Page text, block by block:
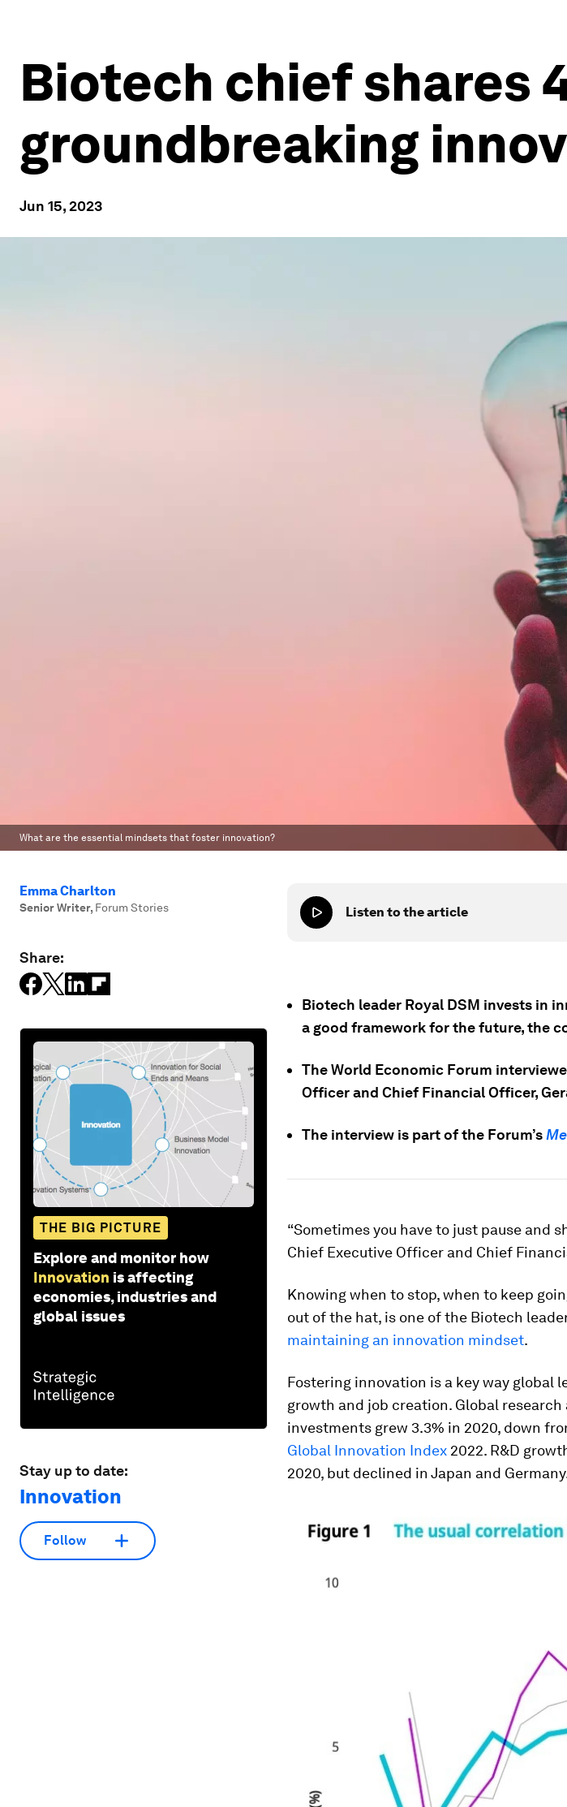
Biotech chief shares
groundbreaking
Jun 15, 2023
What are the essential mindsets that foster innovation?
Emma Charlton
Senior Writer, Forum Stories
Share:
THE BIG PICTURE
Explore and monitor how
Innovation is affecting
economies, industries and
global issues
Stay up to date:
Innovation
Follow
Listen to the article
Biotech leader Royal DSM invests in
a good framework for the future, the
The World Economic Forum
Officer and Chief Financial Officer,
The interview is part of the Forum’s
“Sometimes you have to just pause and
Chief Executive Officer and Chief
Knowing when to stop, when to keep
out of the hat, is one of the Biotech
maintaining an innovation mindset.
Fostering innovation is a key way global
growth and job creation. Global research
investments grew 3.3% in 2020, down
Global Innovation Index 2022. R&D
2020, but declined in Japan and